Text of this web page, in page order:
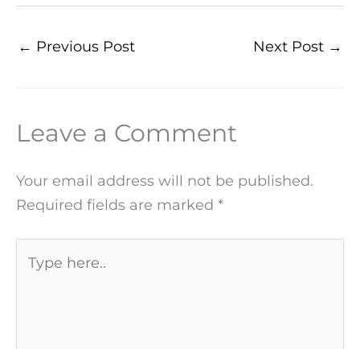
← Previous Post Next Post →
Leave a Comment
Your email address will not be published.
Required fields are marked *
here..